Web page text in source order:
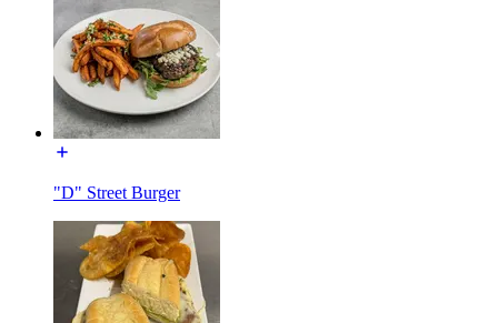
"D" Street Burger